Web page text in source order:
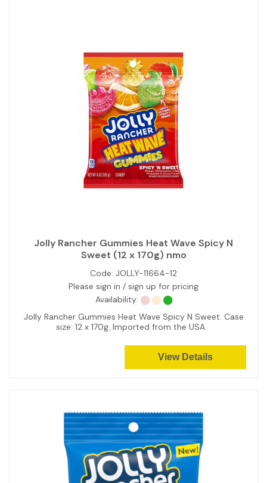
Jolly Rancher Gummies Heat Wave Spicy N
Sweet (12 x 170g) nmo
Code: JOLLY-11664-12
Please sign in / sign up for pricing
Availability:
Jolly Rancher Gummies Heat Wave Spicy N Sweet. Case
size: 12 x 170g. Imported from the USA.
View Details